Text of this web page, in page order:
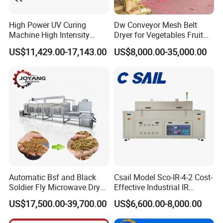
consumption in most developed countries, but the thermal
The operating cost of the heat pump dryer is only 30%
the coal-fired dryer, and the heat pump dryer should not
consume any materials.
Product Parameters
High Power UV Curing
Machine High Intensity
Ultraviolet Light Curing UV
Dryer
US$11,429.00-17,143.00
Dw Conveyor Mesh Belt
Dryer for Vegetables Fruit
Desiccated Coconut Plant
Flower Leaf Agricultural
Pigment Belt Drying
Machine
US$8,000.00-35,000.00
Automatic Bsf and Black
Soldier Fly Microwave Dryer
Equipment
US$17,500.00-39,700.00
Csail Model Sco-IR-4-2 Cost-
Effective Industrial IR
Heating Forced Hot Air
Tunnel Dryer Conveying
Drying Machine
US$6,600.00-8,000.00